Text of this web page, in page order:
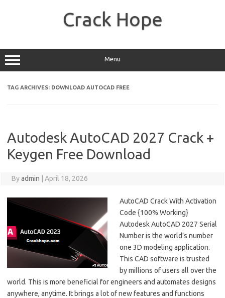
Crack Hope
Menu
TAG ARCHIVES: DOWNLOAD AUTOCAD FREE
Autodesk AutoCAD 2027 Crack +
Keygen Free Download
Byadmin April 18, 2026
AutoCAD Crack With Activation
Code {100% Working}
Autodesk AutoCAD 2027 Serial
Number is the world’s number
one 3D modeling application.
This CAD software is trusted
by millions of users all over the
world. This is more beneficial for engineers and automates designs
anywhere, anytime. It brings a lot of new features and functions